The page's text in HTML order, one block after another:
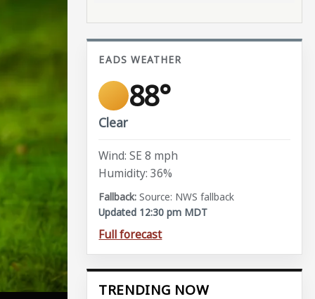
EADS WEATHER
88°
Clear
Wind: SE 8 mph
Humidity: 36%
Source: NWS fallback
Updated 12:30 pm MDT
Full forecast
TRENDING NOW